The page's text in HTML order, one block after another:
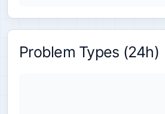
Problem Types (24h)